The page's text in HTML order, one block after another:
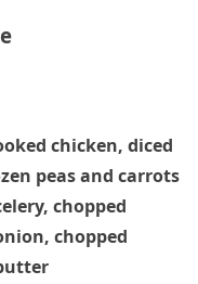
chicken, diced
peas and carrots
chopped
chopped